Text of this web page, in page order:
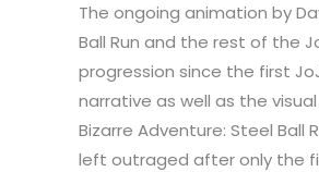
The ongoing animation by
Ball Run and the rest of the
progression since the first
narrative as well as the
Bizarre Adventure: Steel Ball
left outraged after only the